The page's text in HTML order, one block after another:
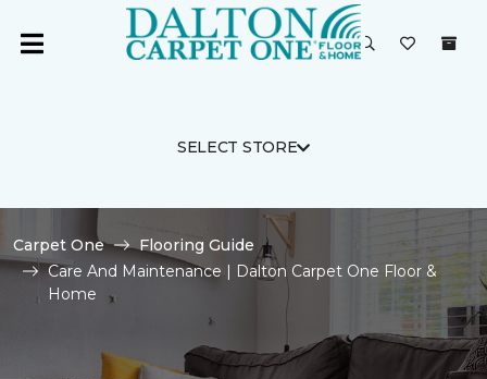
SELECT STORE
Carpet One
Flooring Guide
Care And Maintenance | Dalton Carpet One Floor &
Home